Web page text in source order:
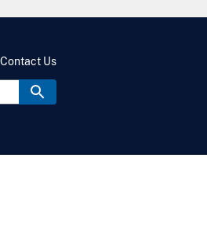
Contact Us